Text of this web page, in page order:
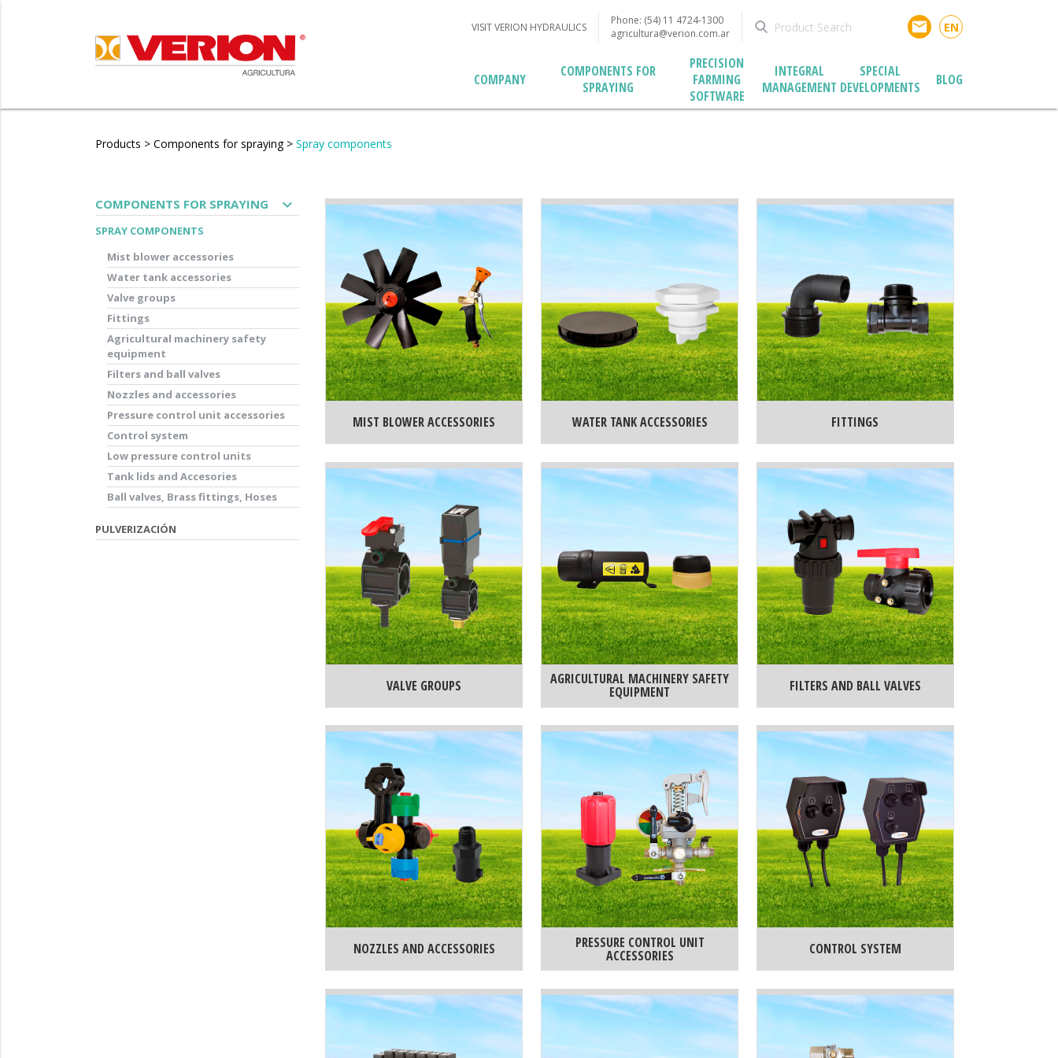
VISIT VERION HYDRAULICS
Phone: (54) 11 4724-1300
agricultura@verion.com.ar
email EN
COMPANY
COMPONENTS FOR
SPRAYING
PRECISION
FARMING
SOFTWARE
INTEGRAL
MANAGEMENT
SPECIAL
DEVELOPMENTS
BLOG
Products > Components for spraying > Spray components
COMPONENTS FOR SPRAYING expand_more
SPRAY COMPONENTS
Mist blower accessories
Water tank accessories
Valve groups
Fittings
Agricultural machinery safety
equipment
Filters and ball valves
Nozzles and accessories
Pressure control unit accessories
Control system
Low pressure control units
Tank lids and Accesories
Ball valves, Brass fittings, Hoses
PULVERIZACIÓN
MIST BLOWER ACCESSORIES WATER TANK ACCESSORIES FITTINGS
VALVE GROUPS AGRICULTURAL MACHINERY SAFETY
EQUIPMENT FILTERS AND BALL VALVES
NOZZLES AND ACCESSORIES PRESSURE CONTROL UNIT
ACCESSORIES CONTROL SYSTEM